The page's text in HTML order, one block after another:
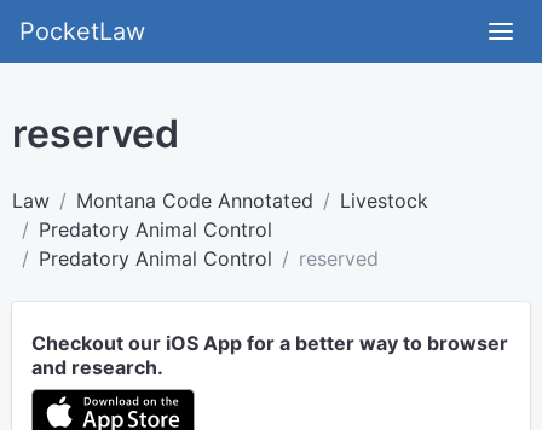
PocketLaw
reserved
Law Montana Code Annotated
Livestock
Predatory Animal Control
Predatory Animal Control
reserved
Checkout our iOS App for a better way to browser
and research.